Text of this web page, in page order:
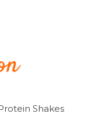
Shakes